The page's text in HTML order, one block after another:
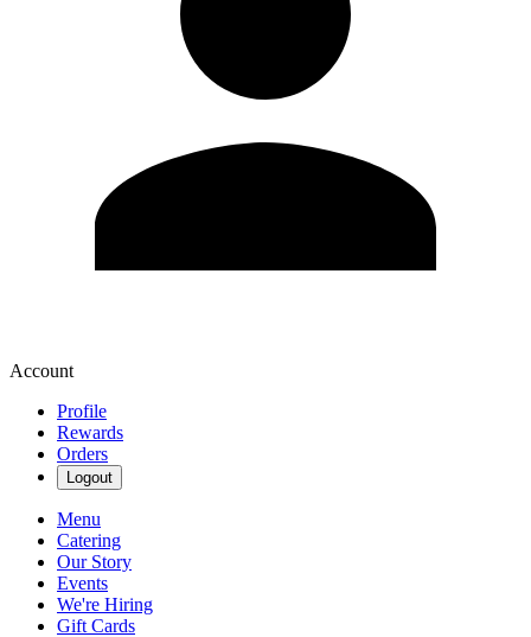
Account
Profile
Rewards
Orders
Logout
Menu
Catering
Our Story
Events
We're Hiring
Gift Cards